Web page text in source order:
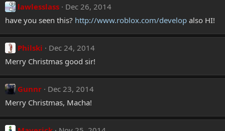
lawlesslass
Dec 26, 2014
have you seen this? http://www.roblox.com/develop also HI!
Philski
Dec 24, 2014
Merry Christmas good sir!
Gunnr
Dec 23, 2014
Merry Christmas, Macha!